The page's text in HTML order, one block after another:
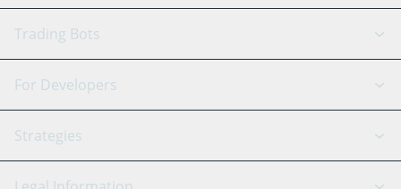
GRID Bot
Signal Bot
SmartTrade
AI Assistant
Trading Bots
Binance
Bitfinex
Tether
For Developers
API Reference
Strategies